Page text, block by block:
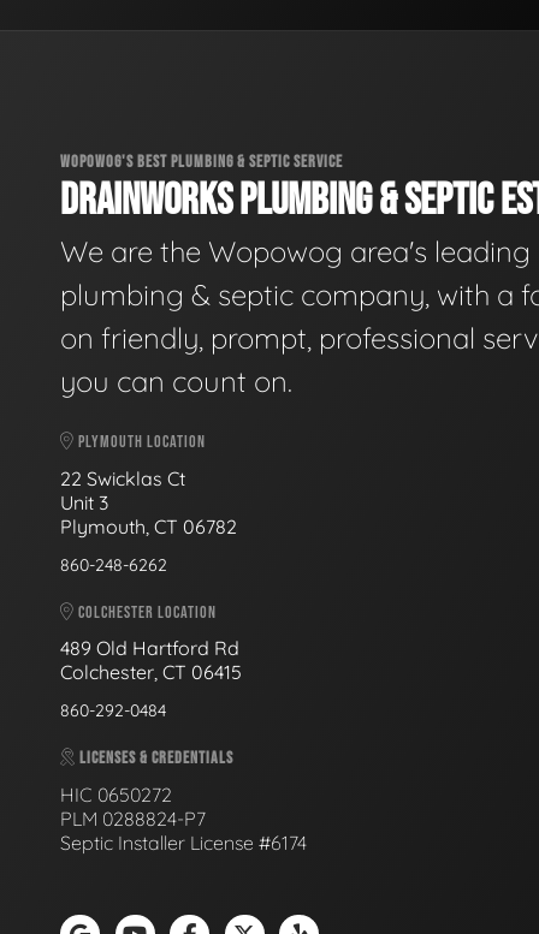
WOPOWOG'S BEST PLUMBING & SEPTIC SERVICE
DRAINWORKS PLUMBING & SEPTIC
We are the Wopowog area's leading
plumbing & septic company, with a
on friendly, prompt, professional
you can count on.
PLYMOUTH LOCATION
22 Swicklas Ct
Unit 3
Plymouth, CT 06782
860-248-6262
COLCHESTER LOCATION
489 Old Hartford Rd
Colchester, CT 06415
860-292-0484
LICENSES & CREDENTIALS
HIC 0650272
PLM 0288824-P7
Septic Installer License #6174